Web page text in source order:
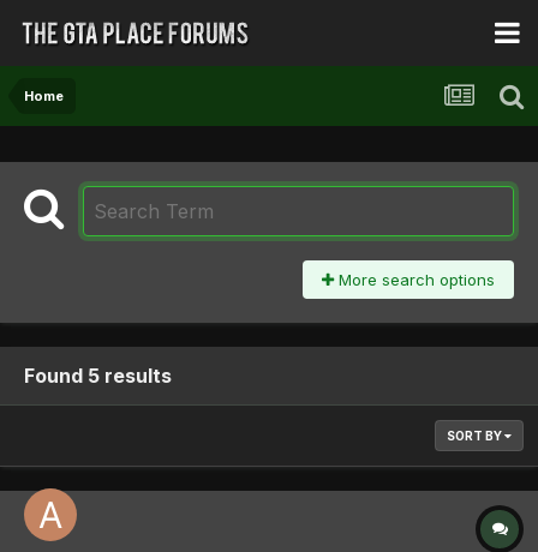
Home
More search options
Found 5 results
SORT BY